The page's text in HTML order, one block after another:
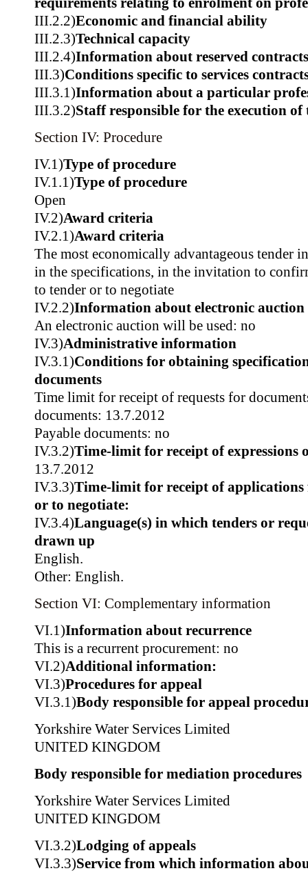
III.2.2)Economic and financial ability
III.2.3)Technical capacity
III.2.4)Information about reserved contracts
III.3)Conditions specific to services
III.3.1)Information about a particular
III.3.2)Staff responsible for the execution of
Section IV: Procedure
IV.1)Type of procedure
IV.1.1)Type of procedure
Open
IV.2)Award criteria
IV.2.1)Award criteria
The most economically advantageous tender
in the specifications, in the invitation to
to tender or to negotiate
IV.2.2)Information about electronic auction
An electronic auction will be used: no
IV.3)Administrative information
IV.3.1)Conditions for obtaining
documents
Time limit for receipt of requests for
documents: 13.7.2012
Payable documents: no
IV.3.2)Time-limit for receipt of expressions
13.7.2012
IV.3.3)Time-limit for receipt of
or to negotiate:
IV.3.4)Language(s) in which tenders or
drawn up
English.
Other: English.
Section VI: Complementary information
VI.1)Information about recurrence
This is a recurrent procurement: no
VI.2)Additional information:
VI.3)Procedures for appeal
VI.3.1)Body responsible for appeal
Yorkshire Water Services Limited
UNITED KINGDOM
Body responsible for mediation procedures
Yorkshire Water Services Limited
UNITED KINGDOM
VI.3.2)Lodging of appeals
VI.3.3)Service from which information